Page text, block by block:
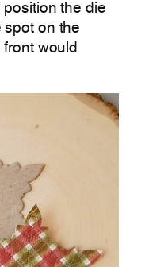
the die
spot on the
would